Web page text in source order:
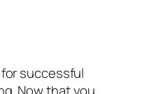
successful